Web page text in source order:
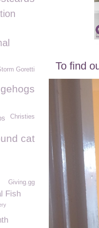
To find
Goretti
Christies
cat
Giving.gg
Fish